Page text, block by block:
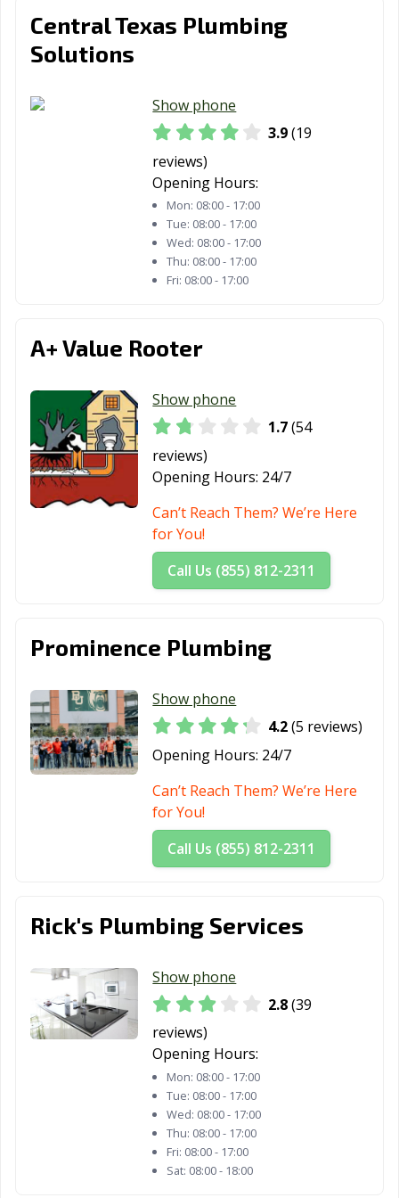
Schertz, TX
Socorro, TX
TX
Stafford, TX
Sulphur Springs,
Temple, TX
Tomball, TX
Trophy Club, TX
TX
TX
Victoria, TX Waco, TX
Watauga, TX
Waxahachie, TX
Weatherford, TX
Webster, TX
Weslaco, TX
West University
Place, TX
White
Wylie, TX
Central Texas Plumbing
Solutions
Show phone
3.9(19
reviews)
Opening Hours:
Mon: 08:00 - 17:00
Tue: 08:00 - 17:00
Wed: 08:00 - 17:00
Thu: 08:00 - 17:00
Fri: 08:00 - 17:00
A+ Value Rooter
Show phone
1.7(54
reviews)
Opening Hours: 24/7
Can’t Reach Them? We’re Here
for You!
Call Us (855) 812-2311
Prominence Plumbing
Show phone
4.2(5 reviews)
Opening Hours: 24/7
Can’t Reach Them? We’re Here
for You!
Call Us (855) 812-2311
Rick's Plumbing Services
Show phone
2.8(39
reviews)
Opening Hours:
Mon: 08:00 - 17:00
Tue: 08:00 - 17:00
Wed: 08:00 - 17:00
Thu: 08:00 - 17:00
Fri: 08:00 - 17:00
Sat: 08:00 - 18:00